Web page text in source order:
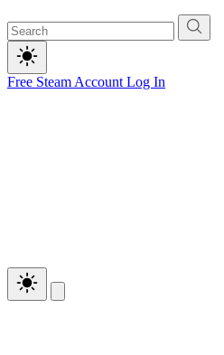
Free Steam Account Log In